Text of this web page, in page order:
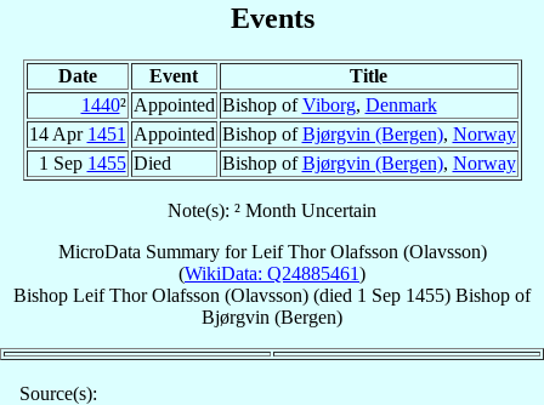
Events
Date Event
Title
1440² Appointed Bishop ofViborg, Denmark
14 Apr 1451 Appointed Bishop ofBjørgvin (Bergen), Norway
1 Sep 1455 Died Bishop ofBjørgvin (Bergen), Norway
Note(s): ² Month Uncertain
MicroData Summary forLeif Thor Olafsson (Olavsson)
(WikiData: Q24885461)
Bishop Leif Thor Olafsson (Olavsson) (died 1 Sep 1455) Bishop of
Bjørgvin (Bergen)
Source(s):